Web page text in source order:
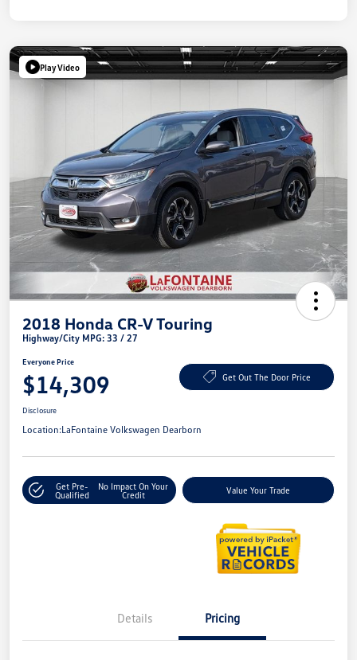
Play Video
2018 Honda CR-V Touring
Highway/City MPG: 33 / 27
Everyone Price
$14,309 Get Out The Door Price
Disclosure
Location:LaFontaine Volkswagen Dearborn
Get Pre-
Qualified
No Impact On Your
Credit
Value Your Trade
Details Pricing